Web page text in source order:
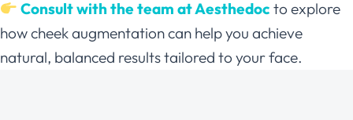
Consult with the team at Aesthedoc to explore
how cheek augmentation can help you achieve
natural, balanced results tailored to your face.